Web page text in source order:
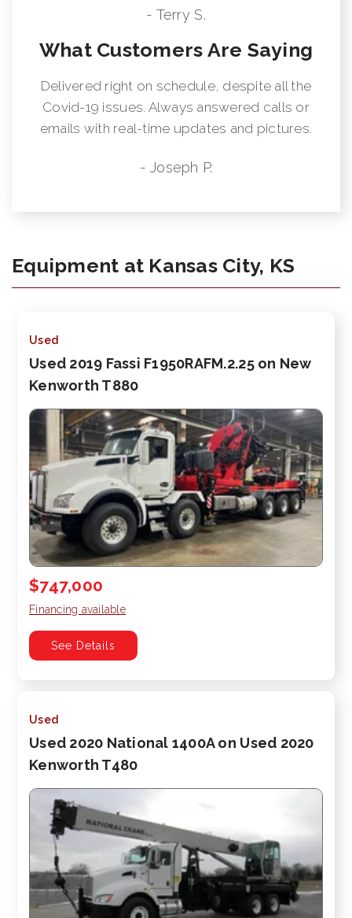
- Terry S.
What Customers Are Saying
Delivered right on schedule, despite all the
Covid-19 issues. Always answered calls or
emails with real-time updates and pictures.
- Joseph P.
Equipment at Kansas City, KS
Used
Used 2019 Fassi F1950RAFM.2.25 on New
Kenworth T880
$747,000
Financing available
See Details
Used
Used 2020 National 1400A on Used 2020
Kenworth T480